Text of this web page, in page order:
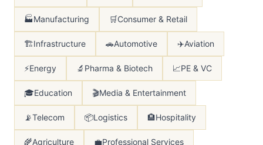
🏭Manufacturing 🛒Consumer & Retail
🏗️Infrastructure 🚗Automotive ✈️Aviation
⚡Energy 🔬 Pharma & Biotech 📈PE & VC
🎓Education 🎬Media & Entertainment
📡Telecom 📦Logistics 🏨Hospitality
🌾Agriculture 💼Professional Services